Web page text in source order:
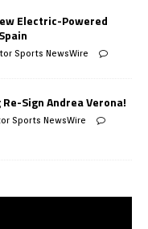
Electric-Powered
Sports NewsWire
Re-Sign Andrea Verona!
Sports NewsWire